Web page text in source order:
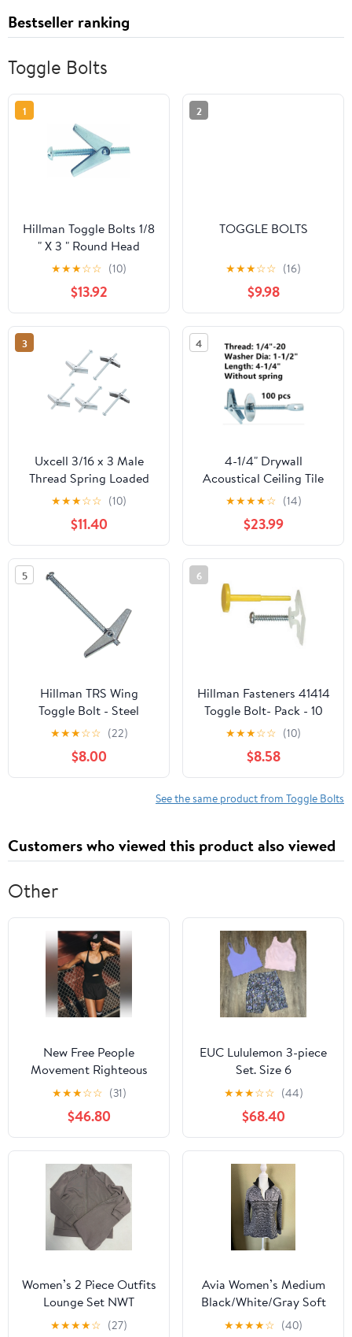
Bestseller ranking
Toggle Bolts
1
Hillman Toggle Bolts 1/8
" X 3 " Round Head
Slotted Zinc Plated Steel
★★★☆☆ (10)
$13.92
2
TOGGLE BOLTS
★★★☆☆ (16)
$9.98
3
Uxcell 3/16 x 3 Male
Thread Spring Loaded
Hollow Wall Round
Head Toggle Bolt 45 Pcs
★★★☆☆ (10)
$11.40
4
4-1/4" Drywall
Acoustical Ceiling Tile
Eye Lag Toggle Bolt
Screws Spring Wing
Anchors Hangers Tire
Wire Acoustical Hollow
Wall Block Wallboard
Plaster Plywood Clay
Tile Overhead Hanging
Bolts
★★★★☆ (14)
$23.99
5
Hillman TRS Wing
Toggle Bolt - Steel
Finish, Bolt-On - 1/8 x 3
★★★☆☆ (22)
$8.00
6
Hillman Fasteners 41414
Toggle Bolt- Pack - 10
★★★☆☆ (10)
$8.58
See the same product from Toggle Bolts
Customers who viewed this product also viewed
Other
New Free People
Movement Righteous
Runsie
★★★☆☆ (31)
$46.80
EUC Lululemon 3-piece
Set. Size 6
★★★☆☆ (44)
$68.40
Women’s 2 Piece Outfits
Lounge Set NWT
★★★★☆ (27)
Avia Women’s Medium
Black/White/Gray Soft
Pullover Shirt
★★★★☆ (40)